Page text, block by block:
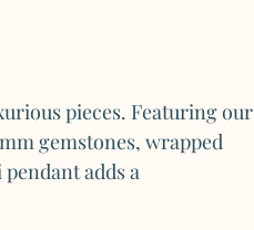
pieces. Featuring our
gemstones, wrapped
adds a